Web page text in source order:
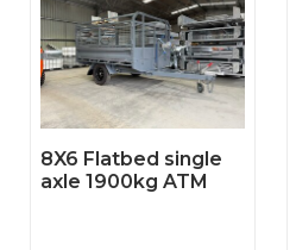
8X6 Flatbed single
axle 1900kg ATM